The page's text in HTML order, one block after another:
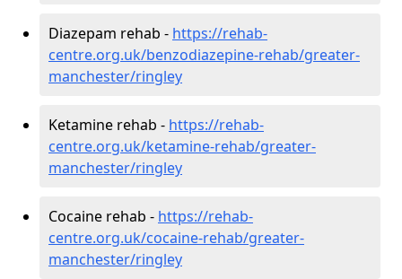
Diazepam rehab - https://rehab-
centre.org.uk/benzodiazepine-rehab/greater-
manchester/ringley
Ketamine rehab - https://rehab-
centre.org.uk/ketamine-rehab/greater-
manchester/ringley
Cocaine rehab - https://rehab-
centre.org.uk/cocaine-rehab/greater-
manchester/ringley